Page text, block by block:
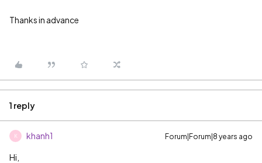
Thanks in advance
1 reply
K khanh1 Forum|Forum|8 years ago
Hi,